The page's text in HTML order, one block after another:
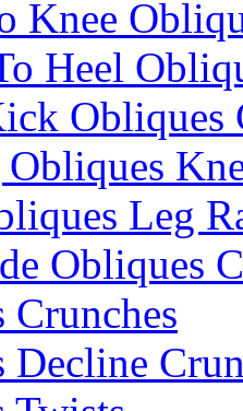
Knee
Heel
Obliques
Leg
Obliques
Crunches
Decline